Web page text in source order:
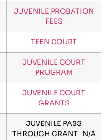
JUVENILE PROBATION
FEES
TEEN COURT
JUVENILE COURT
PROGRAM
JUVENILE COURT
GRANTS
JUVENILE PASS
THROUGH GRANT N/A